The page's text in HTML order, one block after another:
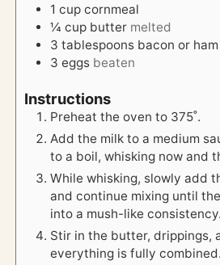
1 cup cornmeal
¼ cup butter melted
3 tablespoons bacon or
3 eggs beaten
Instructions
Preheat the oven to 375˚.
Add the milk to a medium
to a boil, whisking now and
While whisking, slowly add
and continue mixing until
into a mush-like consistency.
Stir in the butter, drippings,
everything is fully combined.